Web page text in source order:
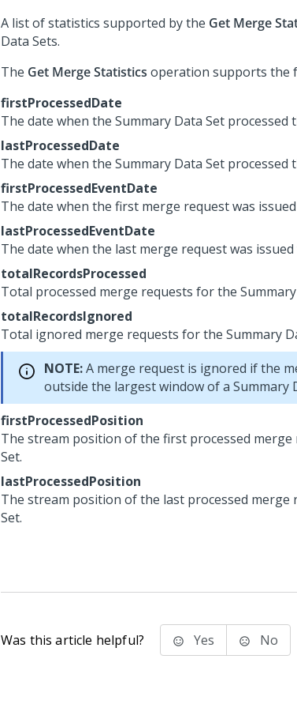
A list of statistics supported by the Get Merge
Data Sets.
The Get Merge Statistics operation supports the
firstProcessedDate
The date when the Summary Data Set processed
lastProcessedDate
The date when the Summary Data Set processed
firstProcessedEventDate
The date when the first merge request was
lastProcessedEventDate
The date when the last merge request was
totalRecordsProcessed
Total processed merge requests for the Summary
totalRecordsIgnored
Total ignored merge requests for the Summary
NOTE:A merge request is ignored if the
outside the largest window of a Summary
firstProcessedPosition
The stream position of the first processed
Set.
lastProcessedPosition
The stream position of the last processed merge
Set.
Was this article helpful? Yes No